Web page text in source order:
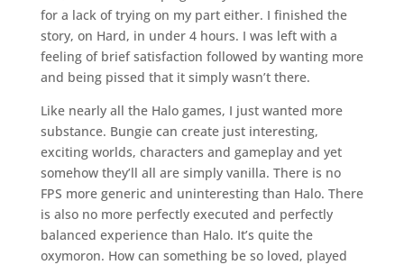
for a lack of trying on my part either. I finished the
story, on Hard, in under 4 hours. I was left with a
feeling of brief satisfaction followed by wanting more
and being pissed that it simply wasn’t there.
Like nearly all the Halo games, I just wanted more
substance. Bungie can create just interesting,
exciting worlds, characters and gameplay and yet
somehow they’ll all are simply vanilla. There is no
FPS more generic and uninteresting than Halo. There
is also no more perfectly executed and perfectly
balanced experience than Halo. It’s quite the
oxymoron. How can something be so loved, played